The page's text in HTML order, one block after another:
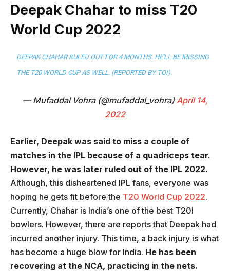
Deepak Chahar to miss T20
World Cup 2022
DEEPAK CHAHAR RULED OUT FOR 4 MONTHS. HE'LL BE MISSING
THE T20 WORLD CUP AS WELL. (REPORTED BY TOI).
— Mufaddal Vohra (@mufaddal_vohra) April 14,
2022
Earlier, Deepak was said to miss a couple of
matches in the IPL because of a quadriceps tear.
However, he was later ruled out of the IPL 2022.
Although, this disheartened IPL fans, everyone was
hoping he gets fit before the T20 World Cup 2022.
Currently, Chahar is India’s one of the best T20I
bowlers. However, there are reports that Deepak had
incurred another injury. This time, a back injury is what
has become a huge blow for India. He has been
recovering at the NCA, practicing in the nets.